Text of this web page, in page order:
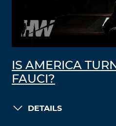
IS AMERICA
FAUCI?
DETAILS